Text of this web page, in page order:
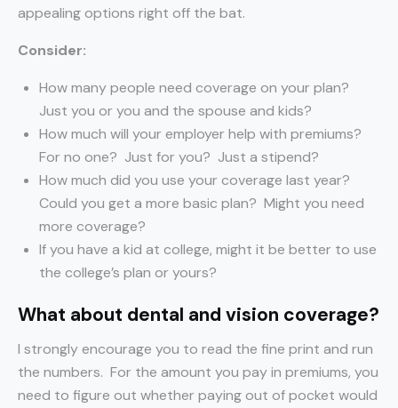
appealing options right off the bat.
Consider:
How many people need coverage on your plan?
Just you or you and the spouse and kids?
How much will your employer help with premiums?
For no one? Just for you? Just a stipend?
How much did you use your coverage last year?
Could you get a more basic plan? Might you need
more coverage?
If you have a kid at college, might it be better to use
the college’s plan or yours?
What about dental and vision coverage?
I strongly encourage you to read the fine print and run
the numbers. For the amount you pay in premiums, you
need to figure out whether paying out of pocket would